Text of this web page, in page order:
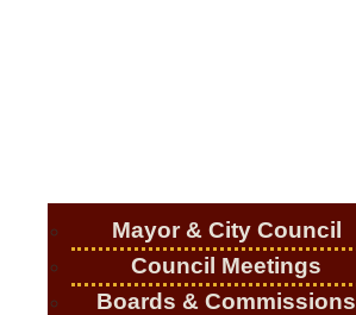
Mayor & City Council
Council Meetings
Boards & Commissions